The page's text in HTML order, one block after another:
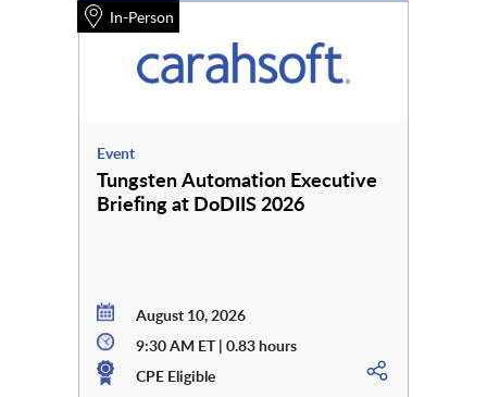
In-Person
Event
Tungsten Automation Executive
Briefing at DoDIIS 2026
August 10, 2026
9:30 AM ET | 0.83 hours
CPE Eligible